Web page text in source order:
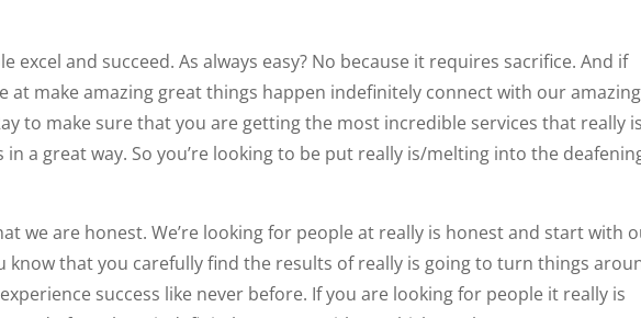
excel and succeed. As always easy? No because it requires sacrifice. And if
at make amazing great things happen indefinitely connect with our amazing
to make sure that you are getting the most incredible services that really is
a great way. So you’re looking to be put really is/melting into the
we are honest. We’re looking for people at really is honest and start with
know that you carefully find the results of really is going to turn things
success like never before. If you are looking for people it really is